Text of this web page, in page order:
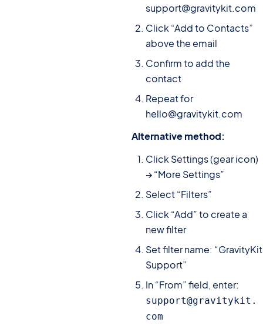
support@gravitykit.com
Click “Add to Contacts”
above the email
Confirm to add the
contact
Repeat for
hello@gravitykit.com
Alternative method:
Click Settings (gear icon)
→ “More Settings”
Select “Filters”
Click “Add” to create a
new filter
Set filter name: “GravityKit
Support”
In “From” field, enter:
support@gravitykit.
com